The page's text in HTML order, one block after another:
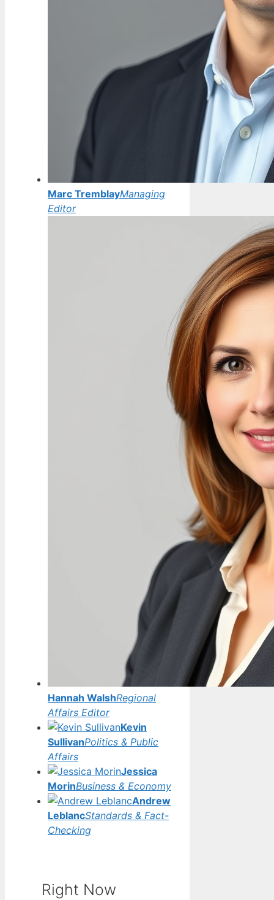
Marc TremblayManaging
Editor
Hannah WalshRegional
Affairs Editor
Kevin
SullivanPolitics & Public
Affairs
Jessica
MorinBusiness & Economy
Andrew
LeblancStandards & Fact-
Checking
Right Now